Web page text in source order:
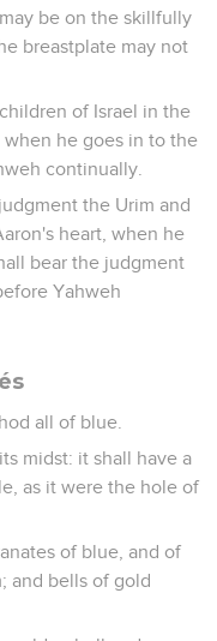
be on the skillfully
breastplate may not
of Israel in the
he goes in to the
continually.
the Urim and
heart, when he
bear the judgment
Yahweh
all of blue.
midst: it shall have a
as it were the hole of
of blue, and of
and bells of gold